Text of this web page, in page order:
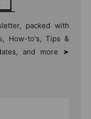
packed with
How-to's, Tips &
and more ➤